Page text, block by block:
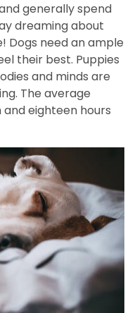
generally spend
dreaming about
Dogs need an ample
their best. Puppies
and minds are
The average
eighteen hours